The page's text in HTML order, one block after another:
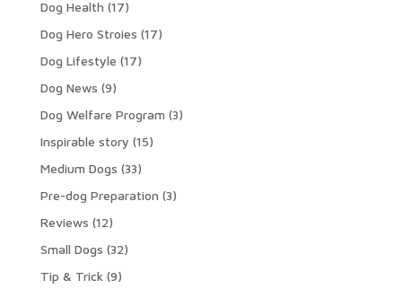
Dog Health (17)
Dog Hero Stroies (17)
Dog Lifestyle (17)
Dog News (9)
Dog Welfare Program (3)
Inspirable story (15)
Medium Dogs (33)
Pre-dog Preparation (3)
Reviews (12)
Small Dogs (32)
Tip & Trick (9)